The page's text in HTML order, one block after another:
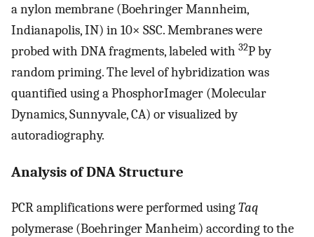
a nylon membrane (Boehringer Mannheim,
Indianapolis, IN) in 10× SSC. Membranes were
probed with DNA fragments, labeled with 32P by
random priming. The level of hybridization was
quantified using a PhosphorImager (Molecular
Dynamics, Sunnyvale, CA) or visualized by
autoradiography.
Analysis of DNA Structure
PCR amplifications were performed usingTaq
polymerase (Boehringer Manheim) according to the